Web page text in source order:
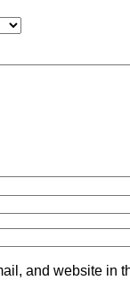
and website in